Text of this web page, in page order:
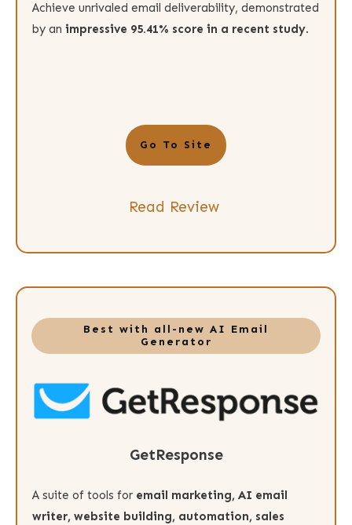
Achieve unrivaled email deliverability, demonstrated
by an impressive 95.41% score in a recent study.
Go To Site
Read Review
Best with all-new AI Email
Generator
GetResponse
A suite of tools for email marketing, AI email
writer, website building, automation, sales